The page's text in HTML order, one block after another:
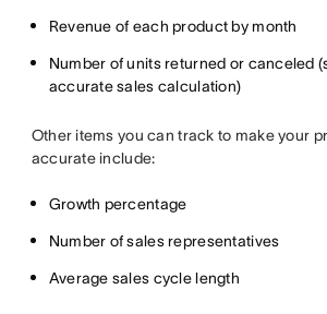
Revenue of each product by month
Number of units returned or canceled
accurate sales calculation)
Other items you can track to make your
accurate include:
Growth percentage
Number of sales representatives
Average sales cycle length